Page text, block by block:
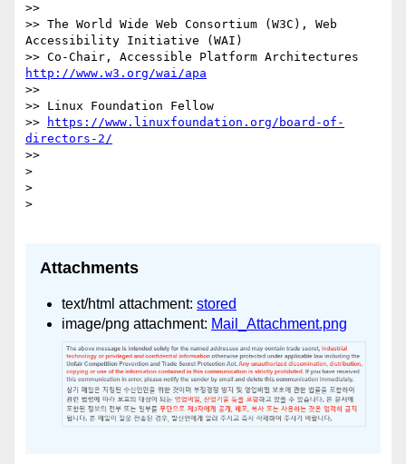
>>
>> The World Wide Web Consortium (W3C), Web
Accessibility Initiative (WAI)
http://www.w3.org/wai/apa
>>
>> Linux Foundation Fellow
>>
https://www.linuxfoundation.org/board-of-
directors-2/
>>
>
>
>
Attachments
text/html attachment: stored
image/png attachment: Mail_Attachment.png